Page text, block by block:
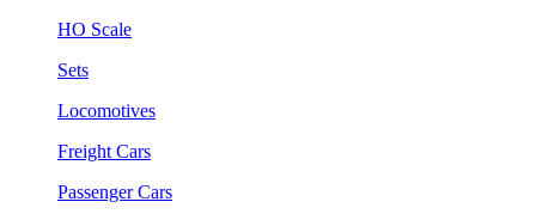
HO Scale
Sets
Locomotives
Freight Cars
Passenger Cars